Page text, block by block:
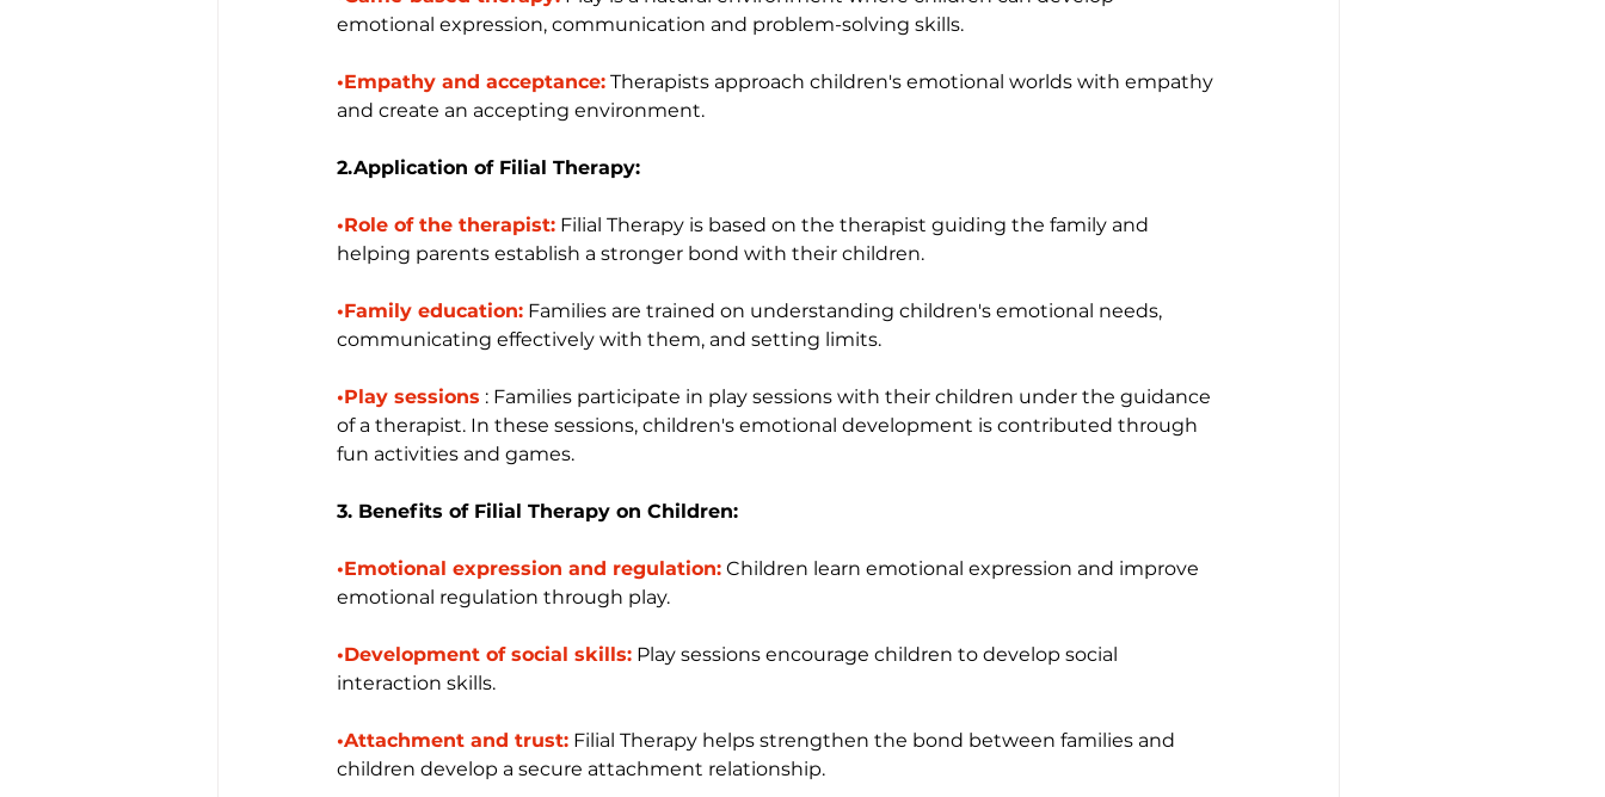
emotional expression, communication and problem-solving skills.
•Empathy and acceptance: Therapists approach children's emotional worlds with empathy
and create an accepting environment.
2.Application of Filial Therapy:
•Role of the therapist: Filial Therapy is based on the therapist guiding the family and
helping parents establish a stronger bond with their children.
•Family education: Families are trained on understanding children's emotional needs,
communicating effectively with them, and setting limits.
•Play sessions : Families participate in play sessions with their children under the guidance
of a therapist. In these sessions, children's emotional development is contributed through
fun activities and games.
3. Benefits of Filial Therapy on Children:
•Emotional expression and regulation: Children learn emotional expression and improve
emotional regulation through play.
•Development of social skills: Play sessions encourage children to develop social
interaction skills.
•Attachment and trust: Filial Therapy helps strengthen the bond between families and
children develop a secure attachment relationship.